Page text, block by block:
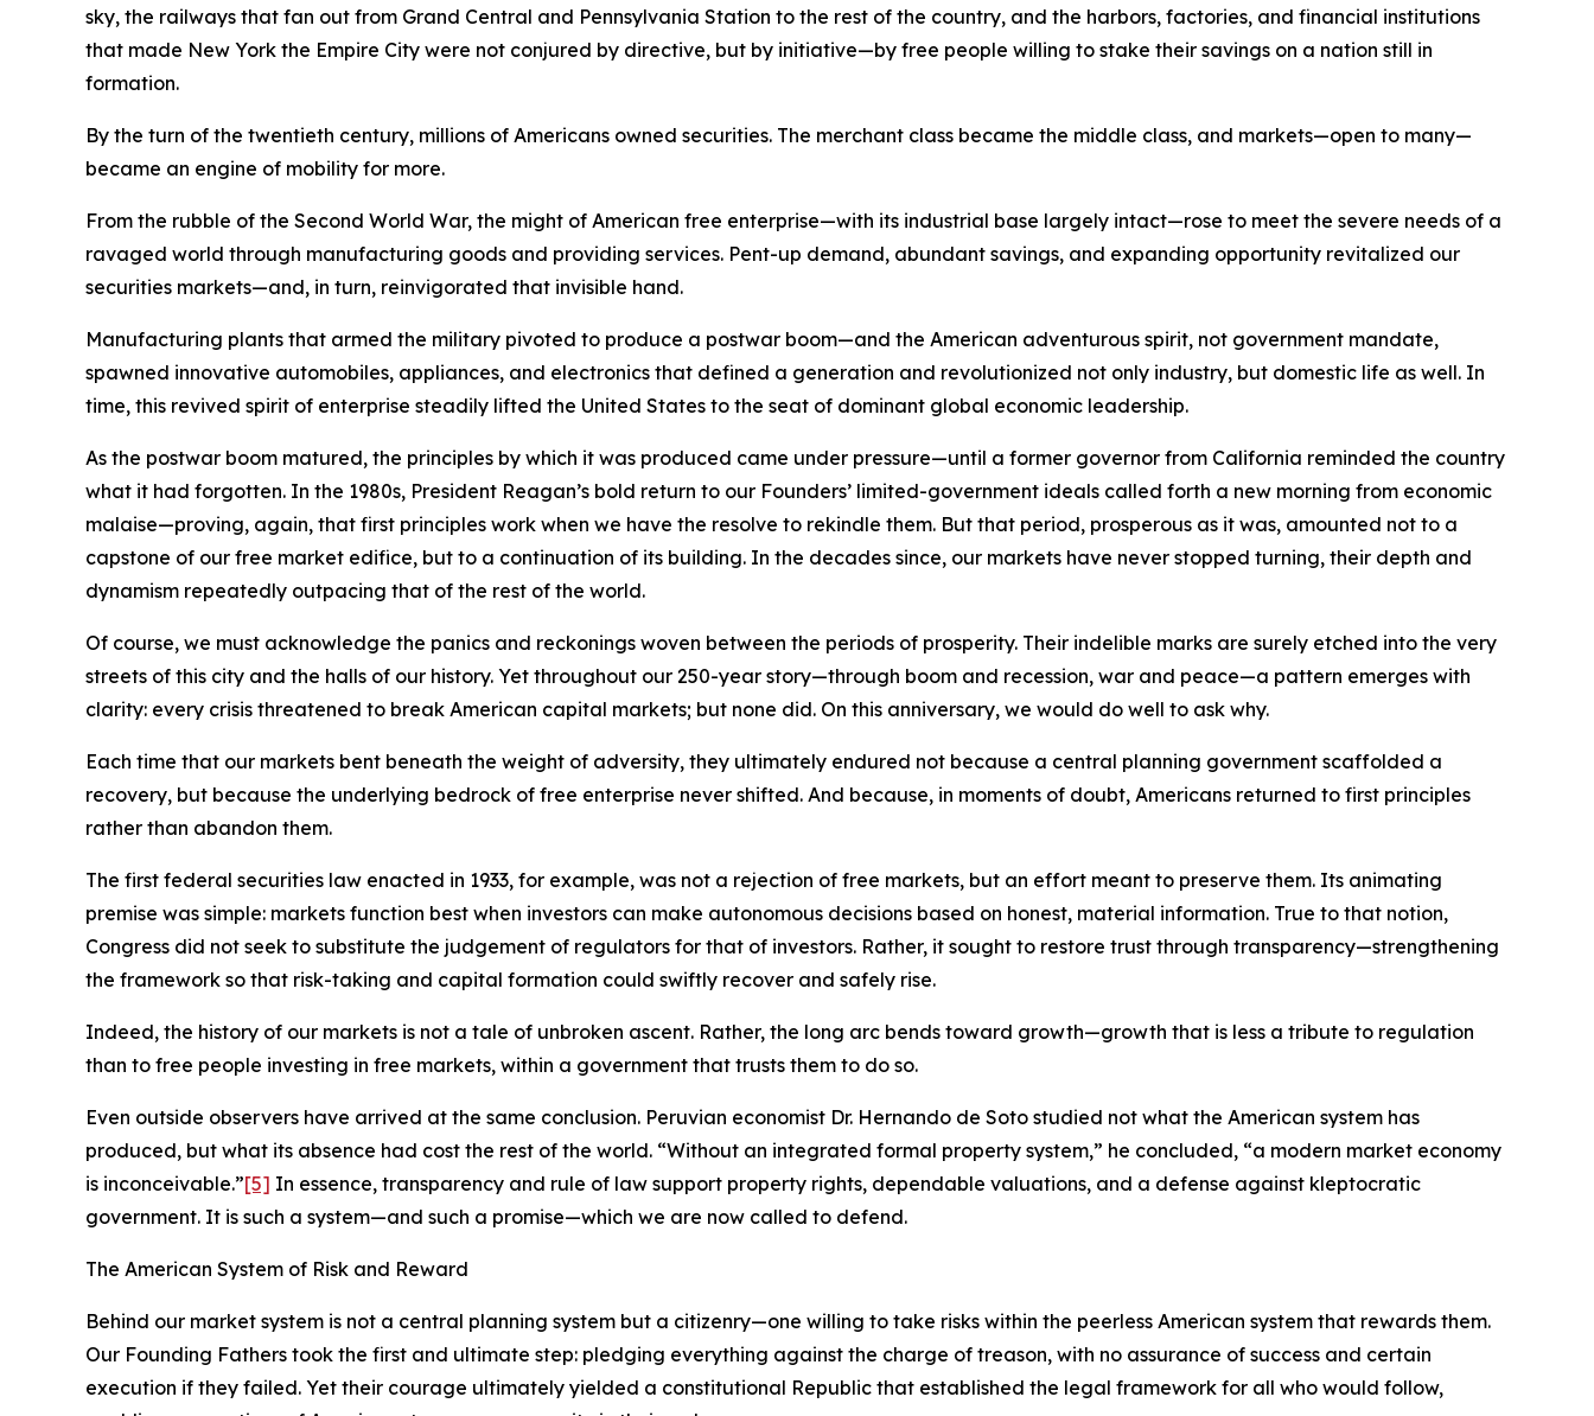
sky, the railways that fan out from Grand Central and Pennsylvania Station to the rest of the country, and the harbors, factories, and financial institutions
that made New York the Empire City were not conjured by directive, but by initiative—by free people willing to stake their savings on a nation still in
formation.
By the turn of the twentieth century, millions of Americans owned securities. The merchant class became the middle class, and markets—open to many—
became an engine of mobility for more.
From the rubble of the Second World War, the might of American free enterprise—with its industrial base largely intact—rose to meet the severe needs of a
ravaged world through manufacturing goods and providing services. Pent-up demand, abundant savings, and expanding opportunity revitalized our
securities markets—and, in turn, reinvigorated that invisible hand.
Manufacturing plants that armed the military pivoted to produce a postwar boom—and the American adventurous spirit, not government mandate,
spawned innovative automobiles, appliances, and electronics that defined a generation and revolutionized not only industry, but domestic life as well. In
time, this revived spirit of enterprise steadily lifted the United States to the seat of dominant global economic leadership.
As the postwar boom matured, the principles by which it was produced came under pressure—until a former governor from California reminded the country
what it had forgotten. In the 1980s, President Reagan’s bold return to our Founders’ limited-government ideals called forth a new morning from economic
malaise—proving, again, that first principles work when we have the resolve to rekindle them. But that period, prosperous as it was, amounted not to a
capstone of our free market edifice, but to a continuation of its building. In the decades since, our markets have never stopped turning, their depth and
dynamism repeatedly outpacing that of the rest of the world.
Of course, we must acknowledge the panics and reckonings woven between the periods of prosperity. Their indelible marks are surely etched into the very
streets of this city and the halls of our history. Yet throughout our 250-year story—through boom and recession, war and peace—a pattern emerges with
clarity: every crisis threatened to break American capital markets; but none did. On this anniversary, we would do well to ask why.
Each time that our markets bent beneath the weight of adversity, they ultimately endured not because a central planning government scaffolded a
recovery, but because the underlying bedrock of free enterprise never shifted. And because, in moments of doubt, Americans returned to first principles
rather than abandon them.
The first federal securities law enacted in 1933, for example, was not a rejection of free markets, but an effort meant to preserve them. Its animating
premise was simple: markets function best when investors can make autonomous decisions based on honest, material information. True to that notion,
Congress did not seek to substitute the judgement of regulators for that of investors. Rather, it sought to restore trust through transparency—strengthening
the framework so that risk-taking and capital formation could swiftly recover and safely rise.
Indeed, the history of our markets is not a tale of unbroken ascent. Rather, the long arc bends toward growth—growth that is less a tribute to regulation
than to free people investing in free markets, within a government that trusts them to do so.
Even outside observers have arrived at the same conclusion. Peruvian economist Dr. Hernando de Soto studied not what the American system has
produced, but what its absence had cost the rest of the world. “Without an integrated formal property system,” he concluded, “a modern market economy
is inconceivable.”[5] In essence, transparency and rule of law support property rights, dependable valuations, and a defense against kleptocratic
government. It is such a system—and such a promise—which we are now called to defend.
The American System of Risk and Reward
Behind our market system is not a central planning system but a citizenry—one willing to take risks within the peerless American system that rewards them.
Our Founding Fathers took the first and ultimate step: pledging everything against the charge of treason, with no assurance of success and certain
execution if they failed. Yet their courage ultimately yielded a constitutional Republic that established the legal framework for all who would follow,